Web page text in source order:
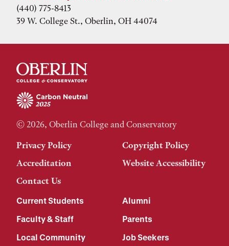
(440) 775-8413
39 W. College St., Oberlin, OH 44074
© 2026, Oberlin College and Conservatory
Privacy Policy
Copyright Policy
Accreditation
Website Accessibility
Contact Us
Current Students
Alumni
Faculty & Staff
Parents
Local Community
Job Seekers